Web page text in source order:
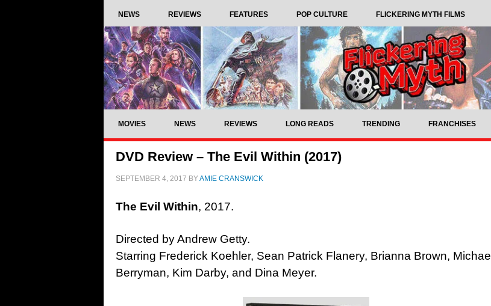
NEWS REVIEWS FEATURES POP CULTURE FLICKERING MYTH FILMS
MOVIES NEWS REVIEWS LONG READS TRENDING FRANCHISES
DVD Review – The Evil Within (2017)
SEPTEMBER 4, 2017 BYAMIE CRANSWICK
The Evil Within, 2017.
Directed by Andrew Getty.
Starring Frederick Koehler, Sean Patrick Flanery, Brianna Brown, Michael
Berryman, Kim Darby, and Dina Meyer.